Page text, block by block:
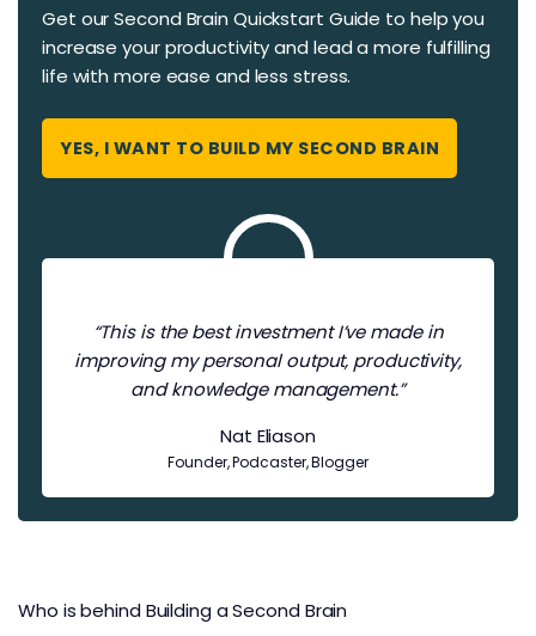
Get our Second Brain Quickstart Guide to help you
increase your productivity and ​​lead a more fulfilling
life with more ease and less stress.
YES, I WANT TO BUILD MY SECOND BRAIN
“This is the best investment I’ve made in
improving my personal output, productivity,
and knowledge management.”
Nat Eliason
Founder, Podcaster, Blogger
Who is behind Building a Second Brain